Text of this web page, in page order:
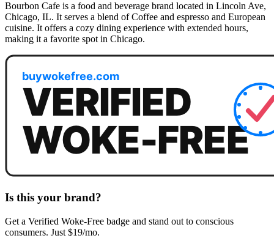
Bourbon Cafe is a food and beverage brand located in Lincoln Ave,
Chicago, IL. It serves a blend of Coffee and espresso and European
cuisine. It offers a cozy dining experience with extended hours,
making it a favorite spot in Chicago.
Is this your brand?
Get a Verified Woke-Free badge and stand out to conscious
consumers. Just $19/mo.